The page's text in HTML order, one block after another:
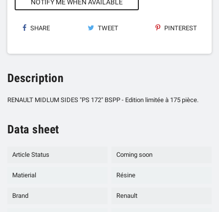
NOTIFY ME WHEN AVAILABLE
SHARE TWEET PINTEREST
Description
RENAULT MIDLUM SIDES "PS 172" BSPP - Edition limitée à 175 pièce.
Data sheet
Article Status Coming soon
Matierial Résine
Brand Renault